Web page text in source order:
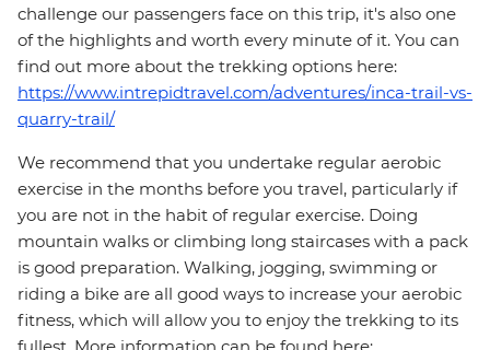
challenge our passengers face on this trip, it's also one
of the highlights and worth every minute of it. You can
find out more about the trekking options here:
https://www.intrepidtravel.com/adventures/inca-trail-vs-
quarry-trail/
We recommend that you undertake regular aerobic
exercise in the months before you travel, particularly if
you are not in the habit of regular exercise. Doing
mountain walks or climbing long staircases with a pack
is good preparation. Walking, jogging, swimming or
riding a bike are all good ways to increase your aerobic
fitness, which will allow you to enjoy the trekking to its